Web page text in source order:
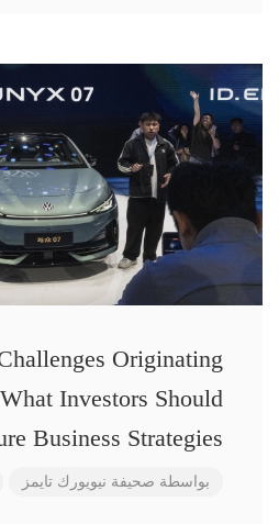
Originating
Investors Should
Business Strategies
بواسطة صحيفة نيويورك تايمز